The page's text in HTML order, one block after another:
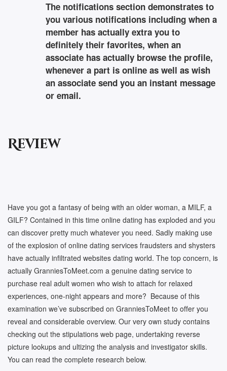
The notifications section demonstrates to
you various notifications including when a
member has actually extra you to
definitely their favorites, when an
associate has actually browse the profile,
whenever a part is online as well as wish
an associate send you an instant message
or email.
Review
Have you got a fantasy of being with an older woman, a MILF, a
GILF? Contained in this time online dating has exploded and you
can discover pretty much whatever you need. Sadly making use
of the explosion of online dating services fraudsters and shysters
have actually infiltrated websites dating world. The top concern, is
actually GranniesToMeet.com a genuine dating service to
purchase real adult women who wish to attach for relaxed
experiences, one-night appears and more? Because of this
examination we’ve subscribed on GranniesToMeet to offer you
reveal and considerable overview. Our very own study contains
checking out the stipulations web page, undertaking reverse
picture lookups and ultizing the analysis and investigator skills.
You can read the complete research below.